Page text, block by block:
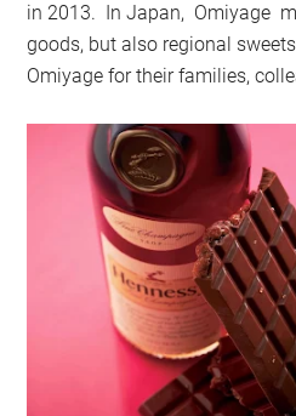
in 2013. In Japan, Omiyage
goods, but also regional
Omiyage for their families,